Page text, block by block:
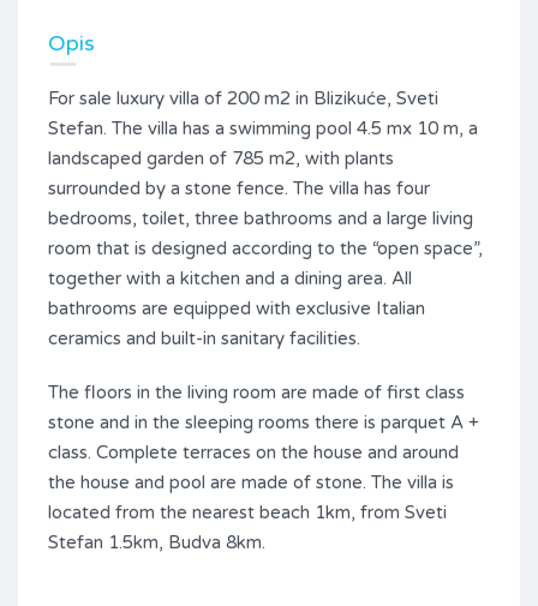
Opis
For sale luxury villa of 200 m2 in Blizikuće, Sveti
Stefan. The villa has a swimming pool 4.5 mx 10 m, a
landscaped garden of 785 m2, with plants
surrounded by a stone fence. The villa has four
bedrooms, toilet, three bathrooms and a large living
room that is designed according to the “open space”,
together with a kitchen and a dining area. All
bathrooms are equipped with exclusive Italian
ceramics and built-in sanitary facilities.
The floors in the living room are made of first class
stone and in the sleeping rooms there is parquet A +
class. Complete terraces on the house and around
the house and pool are made of stone. The villa is
located from the nearest beach 1km, from Sveti
Stefan 1.5km, Budva 8km.